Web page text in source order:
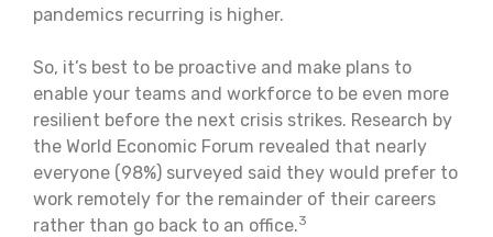
pandemics recurring is higher.
So, it’s best to be proactive and make plans to
enable your teams and workforce to be even more
resilient before the next crisis strikes. Research by
the World Economic Forum revealed that nearly
everyone (98%) surveyed said they would prefer to
work remotely for the remainder of their careers
rather than go back to an office.3